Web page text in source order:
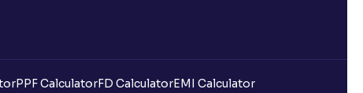
PPF CalculatorFD CalculatorEMI Calculator